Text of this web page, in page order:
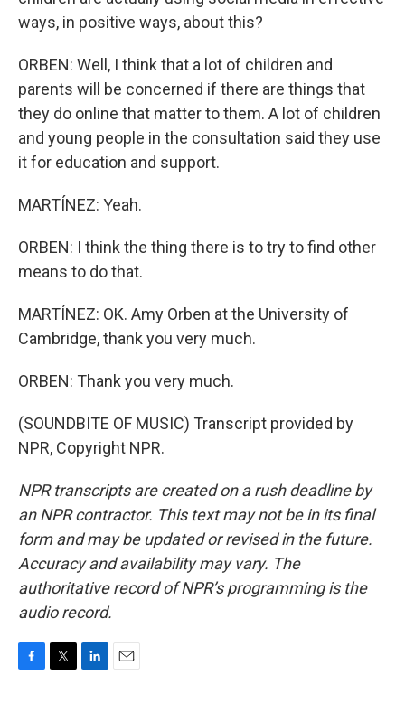
ways, in positive ways, about this?
ORBEN: Well, I think that a lot of children and
parents will be concerned if there are things that
they do online that matter to them. A lot of children
and young people in the consultation said they use
it for education and support.
MARTÍNEZ: Yeah.
ORBEN: I think the thing there is to try to find other
means to do that.
MARTÍNEZ: OK. Amy Orben at the University of
Cambridge, thank you very much.
ORBEN: Thank you very much.
(SOUNDBITE OF MUSIC) Transcript provided by
NPR, Copyright NPR.
NPR transcripts are created on a rush deadline by
an NPR contractor. This text may not be in its final
form and may be updated or revised in the future.
Accuracy and availability may vary. The
authoritative record of NPR’s programming is the
audio record.